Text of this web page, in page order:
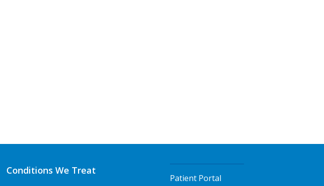
Conditions We Treat
Patient Portal